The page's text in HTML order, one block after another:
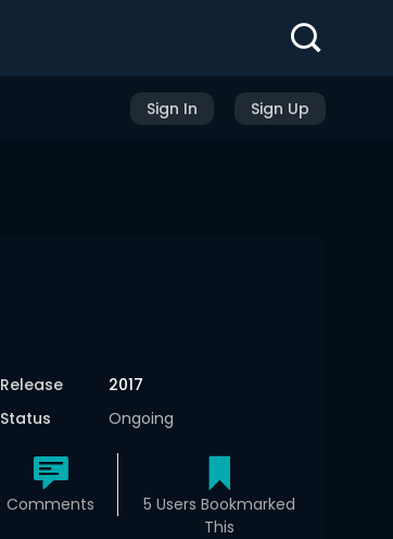
Sign In Sign Up
Release
2017
Status
Ongoing
Comments
5 Users Bookmarked
This